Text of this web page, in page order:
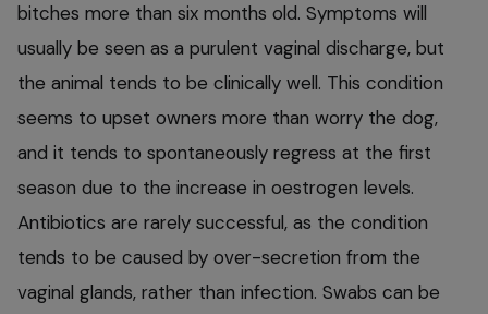
bitches more than six months old. Symptoms will
usually be seen as a purulent vaginal discharge, but
the animal tends to be clinically well. This condition
seems to upset owners more than worry the dog,
and it tends to spontaneously regress at the first
season due to the increase in oestrogen levels.
Antibiotics are rarely successful, as the condition
tends to be caused by over-secretion from the
vaginal glands, rather than infection. Swabs can be